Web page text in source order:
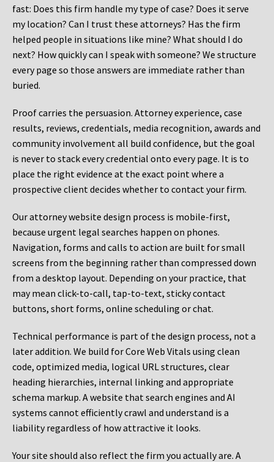
fast: Does this firm handle my type of case? Does it serve
my location? Can I trust these attorneys? Has the firm
helped people in situations like mine? What should I do
next? How quickly can I speak with someone? We structure
every page so those answers are immediate rather than
buried.
Proof carries the persuasion. Attorney experience, case
results, reviews, credentials, media recognition, awards and
community involvement all build confidence, but the goal
is never to stack every credential onto every page. It is to
place the right evidence at the exact point where a
prospective client decides whether to contact your firm.
Our attorney website design process is mobile-first,
because urgent legal searches happen on phones.
Navigation, forms and calls to action are built for small
screens from the beginning rather than compressed down
from a desktop layout. Depending on your practice, that
may mean click-to-call, tap-to-text, sticky contact
buttons, short forms, online scheduling or chat.
Technical performance is part of the design process, not a
later addition. We build for Core Web Vitals using clean
code, optimized media, logical URL structures, clear
heading hierarchies, internal linking and appropriate
schema markup. A website that search engines and AI
systems cannot efficiently crawl and understand is a
liability regardless of how attractive it looks.
Your site should also reflect the firm you actually are. A